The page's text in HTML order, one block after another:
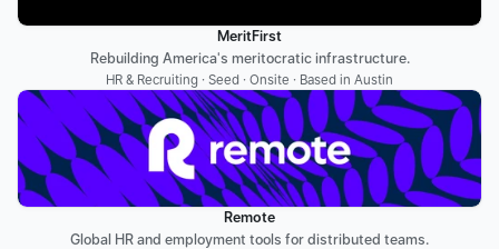
MeritFirst
Rebuilding America's meritocratic infrastructure.
HR & Recruiting · Seed · Onsite · Based in Austin
Remote
Global HR and employment tools for distributed teams.